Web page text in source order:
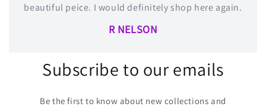
beautiful peice. I would definitely shop here again.
R NELSON
Subscribe to our emails
Be the first to know about new collections and